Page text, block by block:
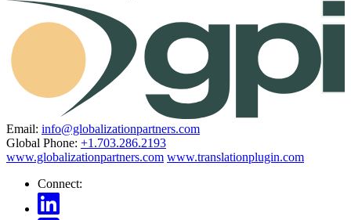
Email: info@globalizationpartners.com
Global Phone: +1.703.286.2193
www.globalizationpartners.com www.translationplugin.com
Connect: